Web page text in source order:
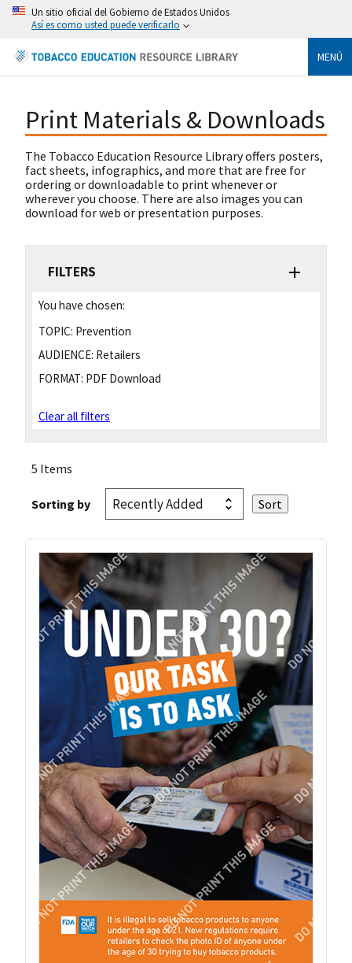
Un sitio oficial del Gobierno de Estados Unidos
Así es como usted puede verificarlo
MENÚ
Print Materials & Downloads
The Tobacco Education Resource Library offers posters,
fact sheets, infographics, and more that are free for
ordering or downloadable to print whenever or
wherever you choose. There are also images you can
download for web or presentation purposes.
FILTERS
You have chosen:
TOPIC: Prevention
AUDIENCE: Retailers
FORMAT: PDF Download
Clear all filters
5 Items
Sorting by